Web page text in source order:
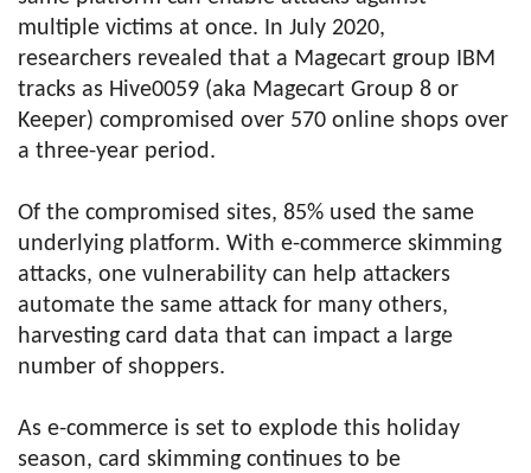
multiple victims at once. In July 2020,
researchers revealed that a Magecart group IBM
tracks as Hive0059 (aka Magecart Group 8 or
Keeper) compromised over 570 online shops over
a three-year period.
Of the compromised sites, 85% used the same
underlying platform. With e-commerce skimming
attacks, one vulnerability can help attackers
automate the same attack for many others,
harvesting card data that can impact a large
number of shoppers.
As e-commerce is set to explode this holiday
season, card skimming continues to be